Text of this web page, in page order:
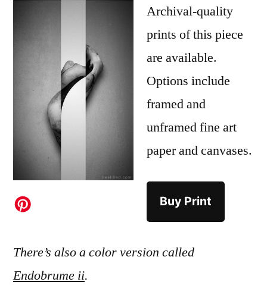
Archival-quality
prints of this piece
are available.
Options include
framed and
unframed fine art
paper and canvases.
Buy Print
There’s also a color version called
Endobrume ii.